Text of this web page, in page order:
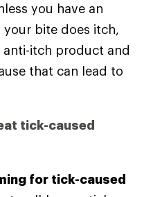
you have an
bite does itch,
anti-itch product and
that can lead to
tick-caused
for tick-caused